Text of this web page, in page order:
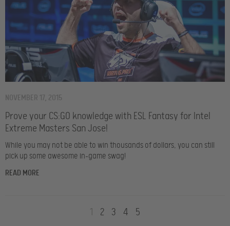
Prove your CS:GO knowledge with ESL Fantasy for Intel
Extreme Masters San Jose!
NOVEMBER 17, 2015
While you may not be able to win thousands of dollars, you can still
pick up some awesome in-game swag!
READ MORE
1 2 3 4 5